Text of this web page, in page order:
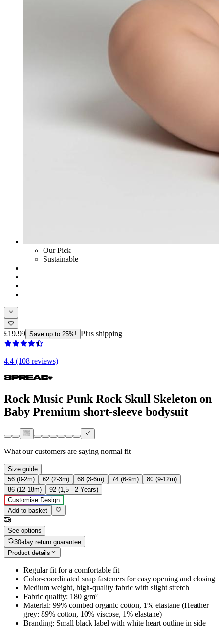
Our Pick
Sustainable
£19.99 Save up to 25%! Plus shipping
4.4 (108 reviews)
Rock Music Punk Rock Skull Skeleton on
Baby Premium short-sleeve bodysuit
What our customers are saying normal fit
Size guide
56 (0-2m)
62 (2-3m) 68 (3-6m) 74 (6-9m)
80 (9-12m)
86 (12-18m)
92 (1,5 - 2 Years)
Customise Design
Add to basket
See options
30-day return guarantee
Product details
Regular fit for a comfortable fit
Color-coordinated snap fasteners for easy opening and closing
Medium weight, high-quality fabric with slight stretch
Fabric quality: 180 g/m²
Material: 99% combed organic cotton, 1% elastane (Heather
grey: 89% cotton, 10% viscose, 1% elastane)
Branding: Small black label with white heart outline in side